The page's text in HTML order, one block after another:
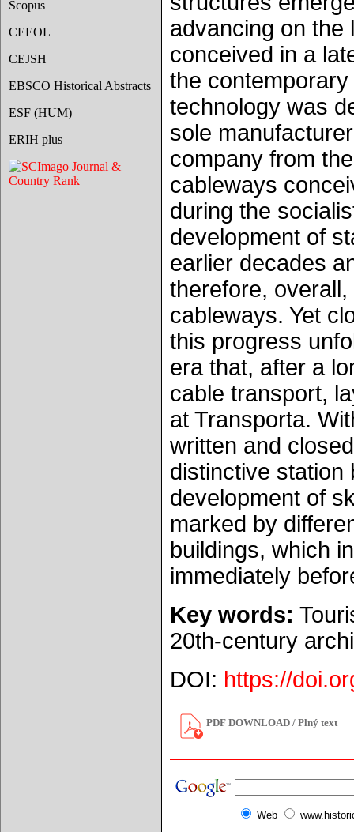
Scopus
CEEOL
CEJSH
EBSCO Historical Abstracts
ESF (HUM)
ERIH plus
advancing on the
conceived in a
the
technology was
sole
company from
cableways
during the
development of
earlier decades
therefore,
cableways. Yet
this progress
era that, after a
cable transport,
at Transporta.
written and
distinctive station
development of
marked by
buildings, which
immediately
Key words:
20th-century
DOI: https://
PDF DOWNLOAD / Plný text
Web